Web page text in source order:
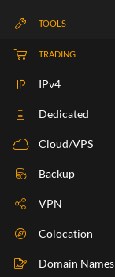
TOOLS
Whois
RBLS Check
Port Check
Ping Check
DIG Check
IP Check
BGP Check
Traceroute
TRADING
IPv4
Dedicated
Cloud/VPS
Backup
VPN
Colocation
Domain Names